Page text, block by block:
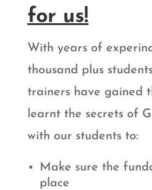
for us!
With years of
thousand plus
trainers have gained
learnt the secrets of
with our students to:
Make sure the
place